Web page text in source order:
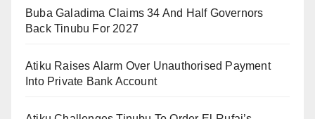
The University’s Advancement Director, Professor
for his achievements and leadership style. Prof. Ali
prayed to God Almighty to grant Prof. Ashafa success
Buba Galadima Claims 34 And Half Governors
Back Tinubu For 2027
Atiku Raises Alarm Over Unauthorised Payment
Into Private Bank Account